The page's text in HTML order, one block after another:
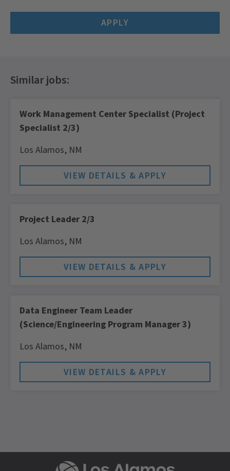
APPLY
Work Management Center Specialist (Project
Specialist 2/3)
Los Alamos, NM
Project Leader 2/3
Los Alamos, NM
Data Engineer Team Leader
(Science/Engineering Program Manager 3)
Los Alamos, NM